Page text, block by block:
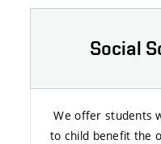
Social
We offer students
to child benefit the